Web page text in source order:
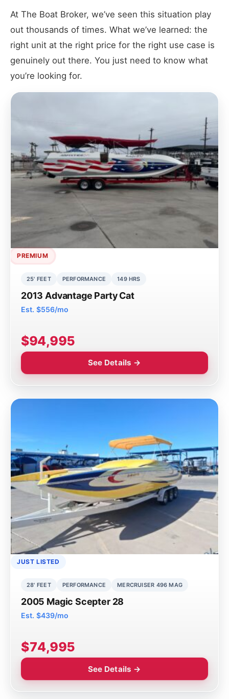
At The Boat Broker, we’ve seen this situation play
out thousands of times. What we’ve learned: the
right unit at the right price for the right use case is
genuinely out there. You just need to know what
you’re looking for.
PREMIUM
25' FEET PERFORMANCE 149 HRS
2013 Advantage Party Cat
Est. $556/mo
$94,995
See Details →
JUST LISTED
28' FEET PERFORMANCE MERCRUISER 496 MAG
2005 Magic Scepter 28
Est. $439/mo
$74,995
See Details →